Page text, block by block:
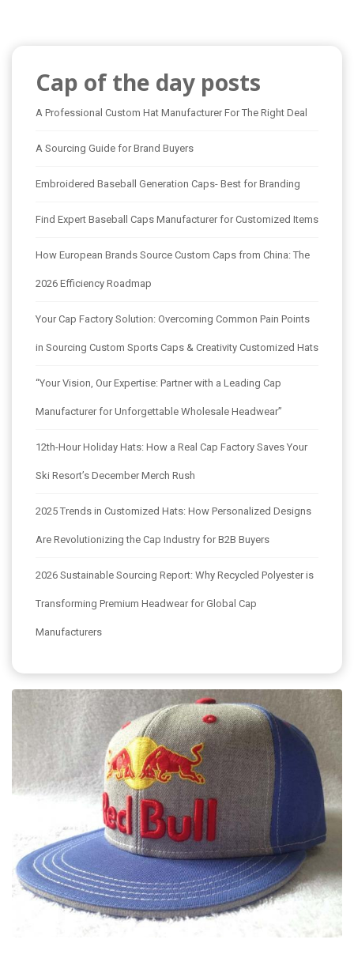
Cap of the day posts
A Professional Custom Hat Manufacturer For The Right Deal
A Sourcing Guide for Brand Buyers
Embroidered Baseball Generation Caps- Best for Branding
Find Expert Baseball Caps Manufacturer for Customized Items
How European Brands Source Custom Caps from China: The
2026 Efficiency Roadmap
Your Cap Factory Solution: Overcoming Common Pain Points
in Sourcing Custom Sports Caps & Creativity Customized Hats
“Your Vision, Our Expertise: Partner with a Leading Cap
Manufacturer for Unforgettable Wholesale Headwear”
12th-Hour Holiday Hats: How a Real Cap Factory Saves Your
Ski Resort’s December Merch Rush
2025 Trends in Customized Hats: How Personalized Designs
Are Revolutionizing the Cap Industry for B2B Buyers
2026 Sustainable Sourcing Report: Why Recycled Polyester is
Transforming Premium Headwear for Global Cap
Manufacturers